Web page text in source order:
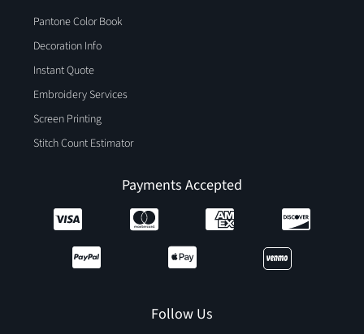
Pantone Color Book
Decoration Info
Instant Quote
Embroidery Services
Screen Printing
Stitch Count Estimator
Payments Accepted
Follow Us